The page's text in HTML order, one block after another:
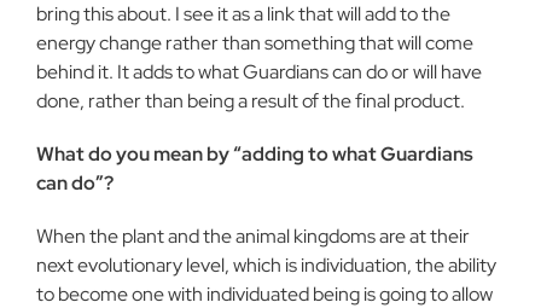
bring this about. I see it as a link that will add to the
energy change rather than something that will come
behind it. It adds to what Guardians can do or will have
done, rather than being a result of the final product.
What do you mean by “adding to what Guardians
can do”?
When the plant and the animal kingdoms are at their
next evolutionary level, which is individuation, the ability
to become one with individuated being is going to allow